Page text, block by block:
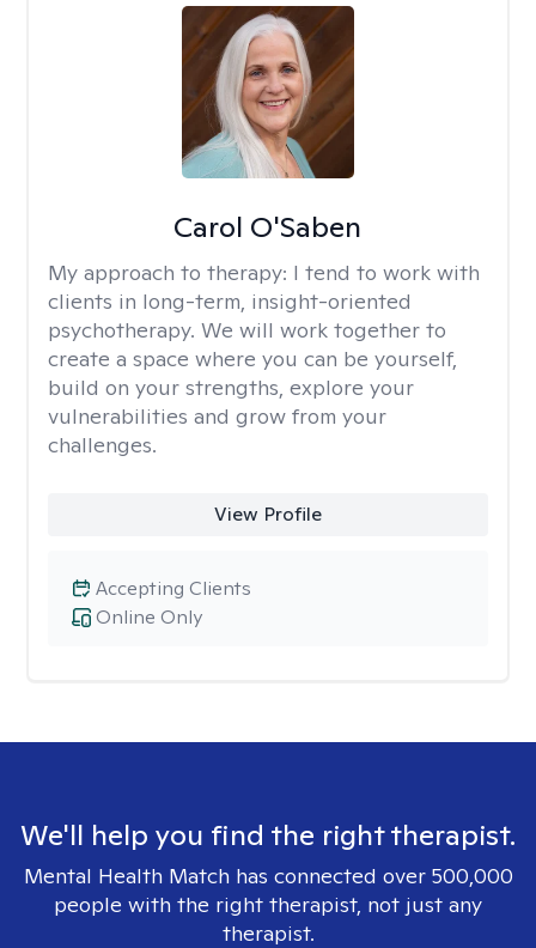
Carol O'Saben
My approach to therapy: I tend to work with
clients in long-term, insight-oriented
psychotherapy. We will work together to
create a space where you can be yourself,
build on your strengths, explore your
vulnerabilities and grow from your
challenges.
View Profile
Online Only
Accepting Clients
We'll help you find the right therapist.
Mental Health Match has connected over 500,000
people with the right therapist, not just any
therapist.